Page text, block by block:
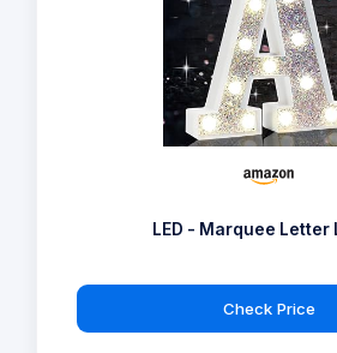
LED - Marquee Letter
Check Price